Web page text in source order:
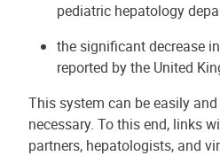
pediatric hepatology
the significant decrease
reported by the United
This system can be easily
necessary. To this end, links
partners, hepatologists, and